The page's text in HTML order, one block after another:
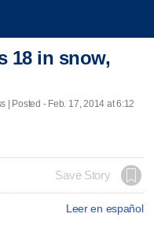
18 in snow,
| Posted - Feb. 17, 2014 at 6:12
Save Story
Leer en español